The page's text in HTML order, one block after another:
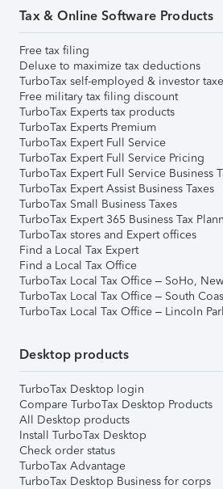
Tax & Online Software Products
Free tax filing
Deluxe to maximize tax deductions
TurboTax self-employed & investor
Free military tax filing discount
TurboTax Experts tax products
TurboTax Experts Premium
TurboTax Expert Full Service
TurboTax Expert Full Service Pricing
TurboTax Expert Full Service Business
TurboTax Expert Assist Business Taxes
TurboTax Small Business Taxes
TurboTax Expert 365 Business Tax
TurboTax stores and Expert offices
Find a Local Tax Expert
Find a Local Tax Office
TurboTax Local Tax Office – SoHo,
TurboTax Local Tax Office – South
TurboTax Local Tax Office – Lincoln
Desktop products
TurboTax Desktop login
Compare TurboTax Desktop Products
All Desktop products
Install TurboTax Desktop
Check order status
TurboTax Advantage
TurboTax Desktop Business for corps